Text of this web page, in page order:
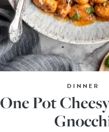
DINNER
One Pot